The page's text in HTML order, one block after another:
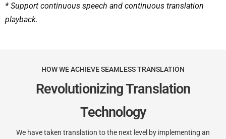
* Support continuous speech and continuous translation
playback.
HOW WE ACHIEVE SEAMLESS TRANSLATION
Revolutionizing Translation
Technology
We have taken translation to the next level by implementing an